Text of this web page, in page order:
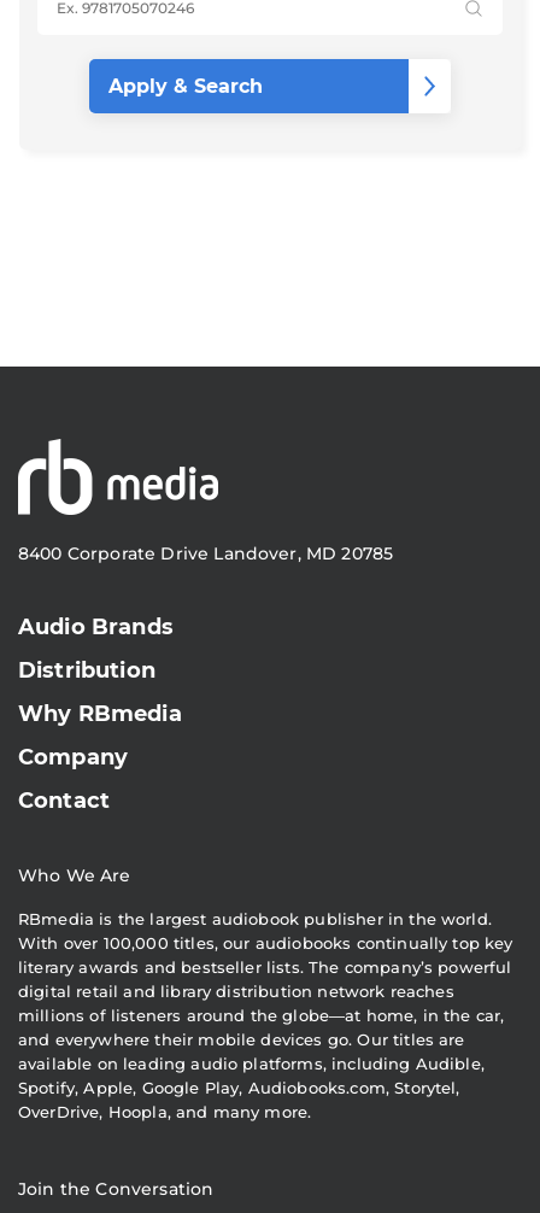
8400 Corporate Drive Landover, MD 20785
Audio Brands
Distribution
Why RBmedia
Company
Contact
Who We Are
RBmedia is the largest audiobook publisher in the world.
With over 100,000 titles, our audiobooks continually top key
literary awards and bestseller lists. The company’s powerful
digital retail and library distribution network reaches
millions of listeners around the globe—at home, in the car,
and everywhere their mobile devices go. Our titles are
available on leading audio platforms, including Audible,
Spotify, Apple, Google Play, Audiobooks.com, Storytel,
OverDrive, Hoopla, and many more.
Join the Conversation